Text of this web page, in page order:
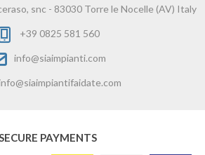
snc - 83030 Torre le Nocelle (AV) Italy
+39 0825 581 560
info@siaimpianti.com
PAYMENTS